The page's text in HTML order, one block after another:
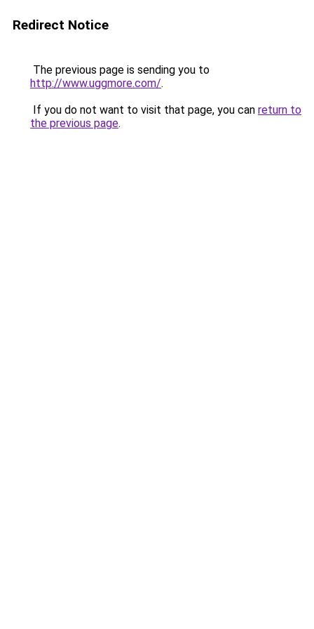
Redirect Notice
The previous page is sending you to
http://www.uggmore.com/.
If you do not want to visit that page, you can return to
the previous page.